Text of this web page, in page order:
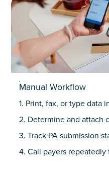
Manual Workflow
1. Print, fax, or type data
2. Determine and attach
3. Track PA submission
4. Call payers repeatedly